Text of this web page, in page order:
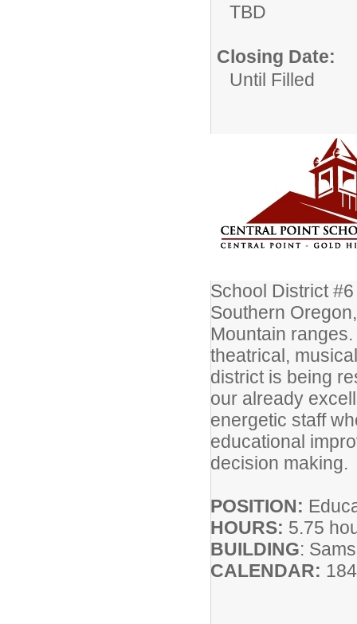
TBD
Closing Date:
Until Filled
School District
Southern
Mountain
theatrical,
district is being
our already
energetic staff
educational
decision making.
POSITION:
HOURS: 5.75
BUILDING:
CALENDAR: